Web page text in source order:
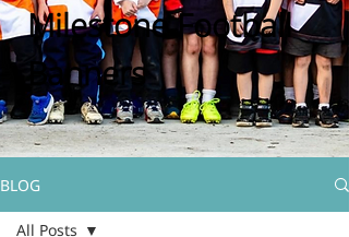
Milestone Football
Banners
BLOG
All Posts